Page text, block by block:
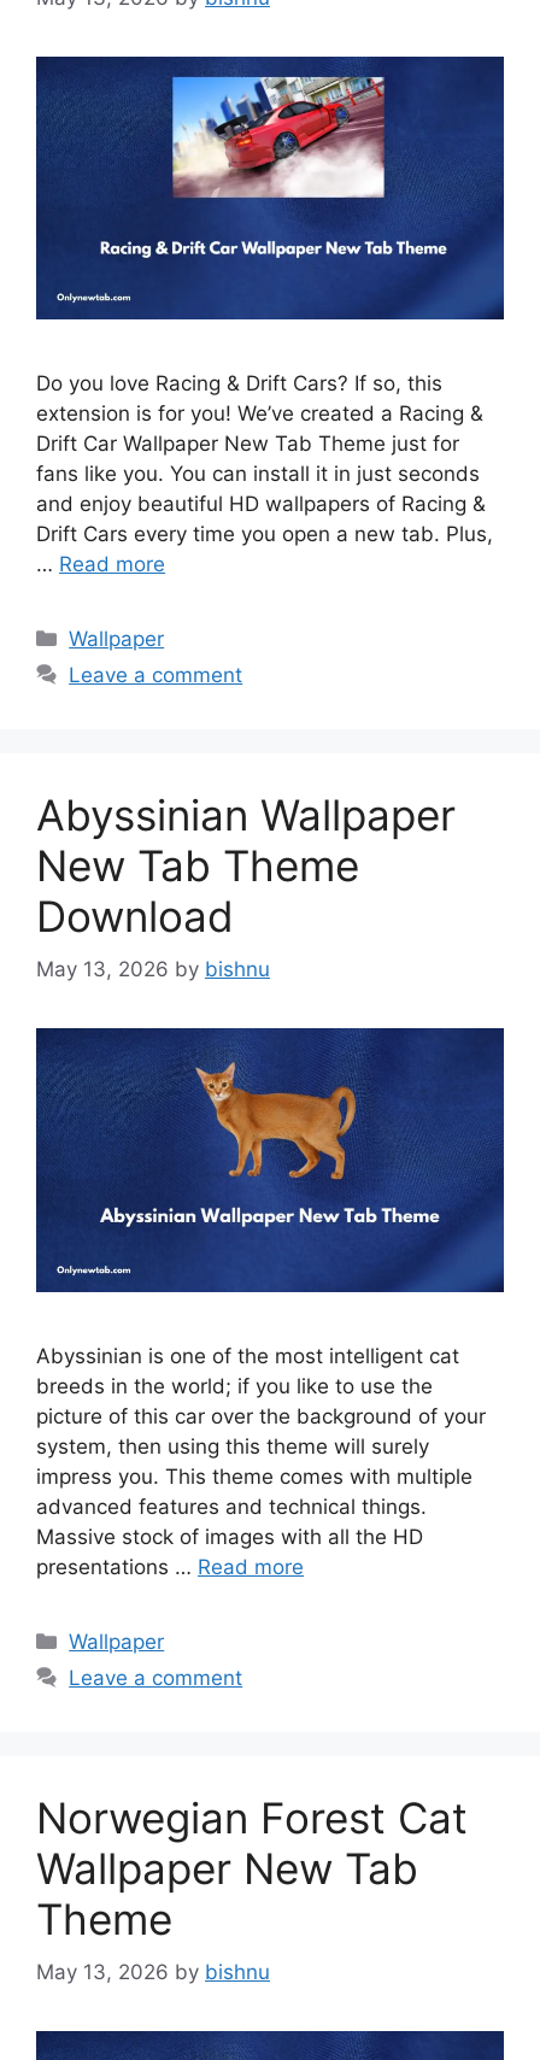
Do you love Racing & Drift Cars? If so, this
extension is for you! We’ve created a Racing &
Drift Car Wallpaper New Tab Theme just for
fans like you. You can install it in just seconds
and enjoy beautiful HD wallpapers of Racing &
Drift Cars every time you open a new tab. Plus,
… Read more
Categories
Wallpaper
Leave a comment
Abyssinian Wallpaper
New Tab Theme
Download
May 13, 2026 by bishnu
Abyssinian is one of the most intelligent cat
breeds in the world; if you like to use the
picture of this car over the background of your
system, then using this theme will surely
impress you. This theme comes with multiple
advanced features and technical things.
Massive stock of images with all the HD
presentations … Read more
Categories
Wallpaper
Leave a comment
Norwegian Forest Cat
Wallpaper New Tab
Theme
May 13, 2026 by bishnu